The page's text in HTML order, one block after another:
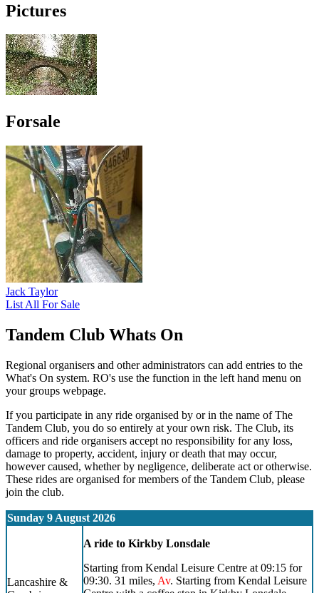
Pictures
Forsale
Jack Taylor
List All For Sale
Tandem Club Whats On
Regional organisers and other administrators can add entries to the
What's On system. RO's use the function in the left hand menu on
your groups webpage.
If you participate in any ride organised by or in the name of The
Tandem Club, you do so entirely at your own risk. The Club, its
officers and ride organisers accept no responsibility for any loss,
damage to property, accident, injury or death that may occur,
however caused, whether by negligence, deliberate act or otherwise.
These rides are organised for members of the Tandem Club, please
join the club.
Sunday 9 August 2026
Lancashire &
A ride to Kirkby Lonsdale
Starting from Kendal Leisure Centre at 09:15 for
09:30. 31 miles, Av. Starting from Kendal Leisure